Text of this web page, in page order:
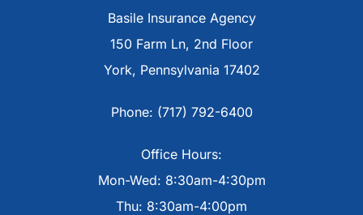
Basile Insurance Agency
150 Farm Ln, 2nd Floor
York, Pennsylvania 17402
Phone: (717) 792-6400
Office Hours:
Mon-Wed: 8:30am-4:30pm
Thu: 8:30am-4:00pm